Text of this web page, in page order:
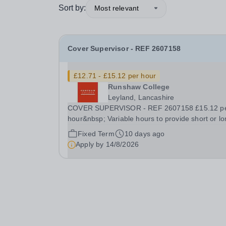
Sort by: Most relevant
Cover Supervisor - REF 2607158
£12.71 - £15.12 per hour
Runshaw College
Leyland, Lancashire
COVER SUPERVISOR - REF 2607158 £15.12
hour&nbsp; Variable hours to provide short or
term support during term time We offer a
competitive benefits package Runshaw College is
one of the most successful colleges in the
Fixed Term
10 days ago
Apply by 14/8/2026